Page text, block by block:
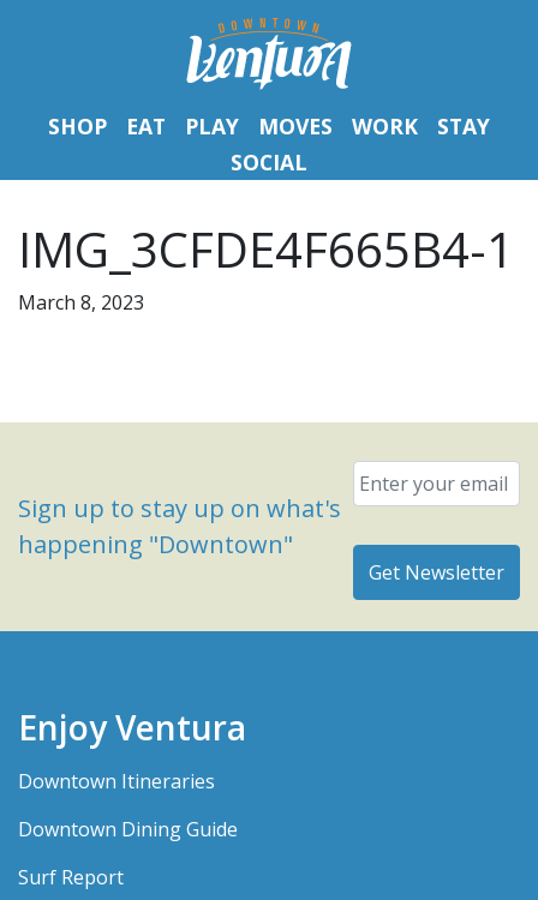
SHOP EAT PLAY MOVES WORK
STAY
SOCIAL
IMG_3CFDE4F665B4-1
March 8, 2023
Sign up to stay up on what's
happening "Downtown"
Email
Enjoy Ventura
Downtown Itineraries
Downtown Dining Guide
Surf Report